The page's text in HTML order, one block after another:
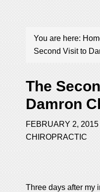
You are here:
Second Visit to
The
Damron
FEBRUARY 2, 2015
CHIROPRACTIC
Three days after my